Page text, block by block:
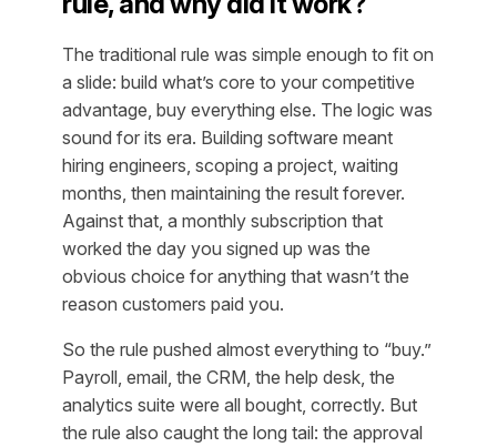
The traditional rule was simple enough to fit on
a slide: build what’s core to your competitive
advantage, buy everything else. The logic was
sound for its era. Building software meant
hiring engineers, scoping a project, waiting
months, then maintaining the result forever.
Against that, a monthly subscription that
worked the day you signed up was the
obvious choice for anything that wasn’t the
reason customers paid you.
So the rule pushed almost everything to “buy.”
Payroll, email, the CRM, the help desk, the
analytics suite were all bought, correctly. But
the rule also caught the long tail: the approval